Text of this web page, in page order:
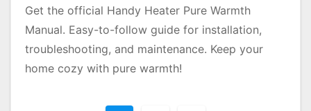
Get the official Handy Heater Pure Warmth
Manual. Easy-to-follow guide for installation,
troubleshooting, and maintenance. Keep your
home cozy with pure warmth!